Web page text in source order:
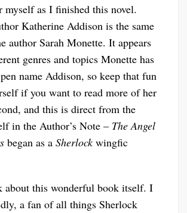
myself as I finished this novel.
Katherine Addison is the same
author Sarah Monette. It appears
genres and topics Monette has
name Addison, so keep that fun
if you want to read more of her
and this is direct from the
in the Author’s Note – The Angel
began as a Sherlockwingfic
about this wonderful book itself. I
a fan of all things Sherlock